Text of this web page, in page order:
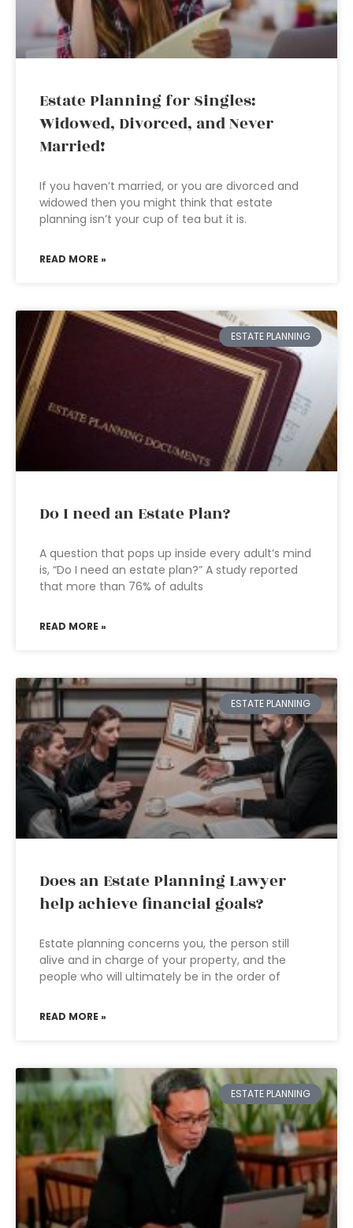
Estate Planning for Singles:
Widowed, Divorced, and Never
Married!
If you haven’t married, or you are divorced and
widowed then you might think that estate
planning isn’t your cup of tea but it is.
READ MORE »
ESTATE PLANNING
Do I need an Estate Plan?
A question that pops up inside every adult’s mind
is, “Do I need an estate plan?” A study reported
that more than 76% of adults
READ MORE »
ESTATE PLANNING
Does an Estate Planning Lawyer
help achieve financial goals?
Estate planning concerns you, the person still
alive and in charge of your property, and the
people who will ultimately be in the order of
READ MORE »
ESTATE PLANNING